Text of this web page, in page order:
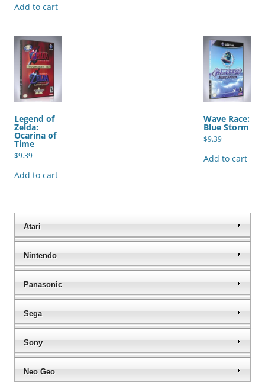
Add to cart
Legend of
Zelda:
Ocarina of
Time
$9.39
Add to cart
Wave Race:
Blue Storm
$9.39
Add to cart
Atari
Nintendo
Panasonic
Sega
Sony
Neo Geo